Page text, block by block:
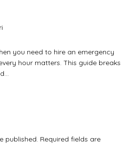
you need to hire an emergency
hour matters. This guide breaks
published. Required fields are